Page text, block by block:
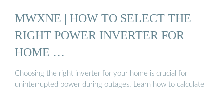
MWXNE | HOW TO SELECT THE
RIGHT POWER INVERTER FOR
HOME …
Choosing the right inverter for your home is crucial for
uninterrupted power during outages. Learn how to calculate